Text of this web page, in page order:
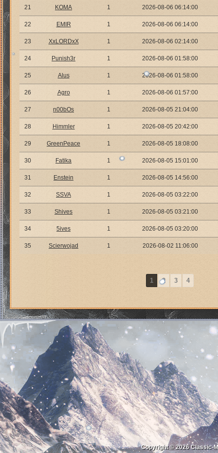
21 KOMA 1 2026-08-06 06:14:00
22 EMIR 1 2026-08-06 06:14:00
23 XxLORDxX 1 2026-08-06 02:14:00
24 Punish3r 1 2026-08-06 01:58:00
25 Alus 1 2026-08-06 01:58:00
26 Agro 1 2026-08-06 01:57:00
27 n00bOs 1 2026-08-05 21:04:00
28 Himmler 1 2026-08-05 20:42:00
29 GreenPeace 1 2026-08-05 18:08:00
30 Fatika 1 2026-08-05 15:01:00
31 Enstein 1 2026-08-05 14:56:00
32 SSVA 1 2026-08-05 03:22:00
33 Shives 1 2026-08-05 03:21:00
34 5ives 1 2026-08-05 03:20:00
35 Scierwojad 1 2026-08-02 11:06:00
1 2 3 4
Copyright © 2026Classic-